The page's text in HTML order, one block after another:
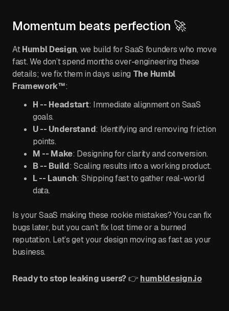
Momentum beats perfection 🚀
AtHumbl Design, we build for SaaS founders who move
fast. We don’t spend months over-engineering these
details; we fix them in days using The Humbl
Framework™:
H -- Headstart: Immediate alignment on SaaS
goals.
U -- Understand: Identifying and removing friction
points.
M -- Make: Designing for clarity and conversion.
B -- Build: Scaling results into a working product.
L -- Launch: Shipping fast to gather real-world
data.
Is your SaaS making these rookie mistakes? You can fix
bugs later, but you can’t fix lost time or a burned
reputation. Let’s get your design moving as fast as your
business.
Ready to stop leaking users?👉 humbldesign.io